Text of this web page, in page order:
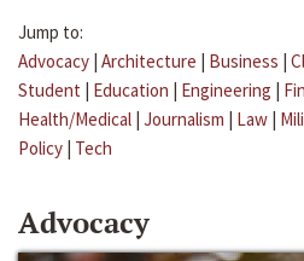
Jump to:
Advocacy | Architecture | Business |
Student | Education | Engineering |
Health/Medical | Journalism | Law |
Policy | Tech
Advocacy